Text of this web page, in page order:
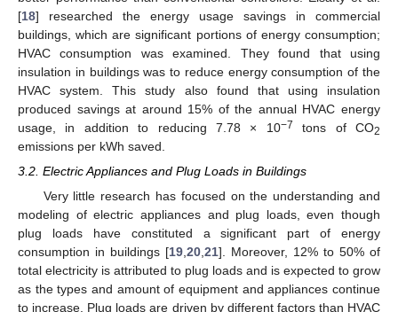
[18] researched the energy usage savings in commercial
buildings, which are significant portions of energy consumption;
HVAC consumption was examined. They found that using
insulation in buildings was to reduce energy consumption of the
HVAC system. This study also found that using insulation
produced savings at around 15% of the annual HVAC energy
usage, in addition to reducing 7.78 × 10−7 tons of CO2
emissions per kWh saved.
3.2. Electric Appliances and Plug Loads in Buildings
Very little research has focused on the understanding and
modeling of electric appliances and plug loads, even though
plug loads have constituted a significant part of energy
consumption in buildings [19,20,21]. Moreover, 12% to 50% of
total electricity is attributed to plug loads and is expected to grow
as the types and amount of equipment and appliances continue
to increase. Plug loads are driven by different factors than HVAC